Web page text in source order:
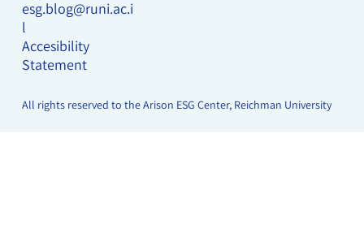
esg.blog@runi.ac.i
l
Accesibility
Statement
All rights reserved to the Arison ESG Center, Reichman University